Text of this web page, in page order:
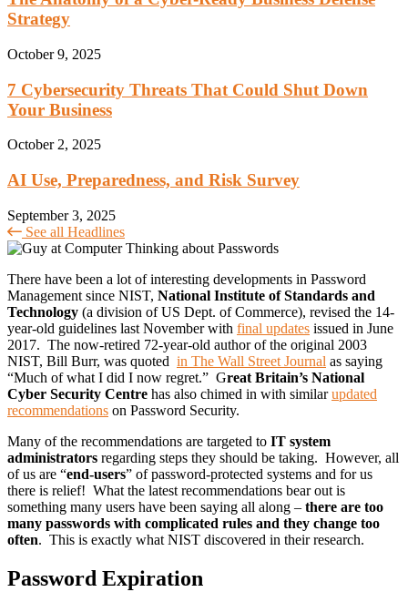
Strategy
October 9, 2025
7 Cybersecurity Threats That Could Shut Down
Your Business
October 2, 2025
AI Use, Preparedness, and Risk Survey
September 3, 2025
See all Headlines
There have been a lot of interesting developments in Password
Management since NIST, National Institute of Standards and
Technology (a division of US Dept. of Commerce), revised the 14-
year-old guidelines last November with final updates issued in June
2017. The now-retired 72-year-old author of the original 2003
NIST, Bill Burr, was quoted in The Wall Street Journal as saying
“Much of what I did I now regret.” Great Britain’s National
Cyber Security Centre has also chimed in with similarupdated
recommendations on Password Security.
Many of the recommendations are targeted to IT system
administrators regarding steps they should be taking. However, all
of us are “end-users” of password-protected systems and for us
there is relief! What the latest recommendations bear out is
something many users have been saying all along – there are too
many passwords with complicated rules and they change too
often. This is exactly what NIST discovered in their research.
Password Expiration